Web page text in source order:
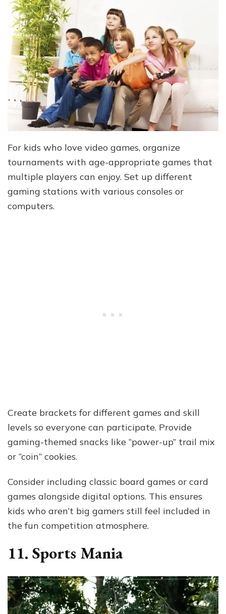
For kids who love video games, organize
tournaments with age-appropriate games that
multiple players can enjoy. Set up different
gaming stations with various consoles or
computers.
Create brackets for different games and skill
levels so everyone can participate. Provide
gaming-themed snacks like “power-up” trail mix
or “coin” cookies.
Consider including classic board games or card
games alongside digital options. This ensures
kids who aren’t big gamers still feel included in
the fun competition atmosphere.
11. Sports Mania